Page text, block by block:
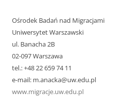
Ośrodek Badań nad Migracjami
Uniwersytet Warszawski
ul. Banacha 2B
02-097 Warszawa
tel.: +48 22 659 74 11
e-mail: m.anacka@uw.edu.pl
www.migracje.uw.edu.pl